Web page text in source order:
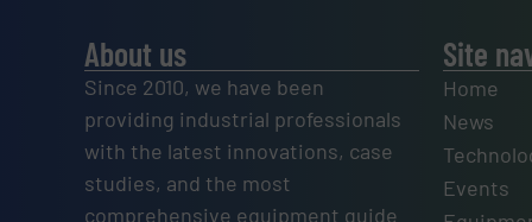
About us
Since 2010, we have been
providing industrial professionals
with the latest innovations, case
studies, and the most
comprehensive equipment guide
Site
Home
News
Events